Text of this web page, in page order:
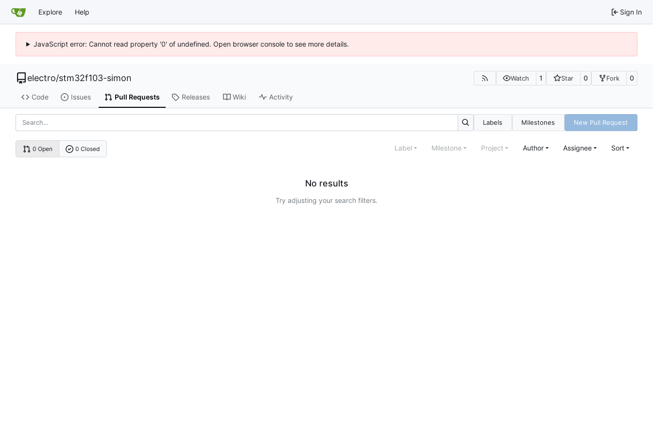
Explore Help Sign In
JavaScript error: Cannot read property '0' of undefined. Open browser console to see more details.
electro/stm32f103-simon Watch 1 Star 0 Fork 0
Code Issues Pull Requests Releases Wiki Activity
Labels Milestones New Pull Request
0 Open 0 Closed Label Milestone Project Author Assignee Sort
No results
Try adjusting your search filters.